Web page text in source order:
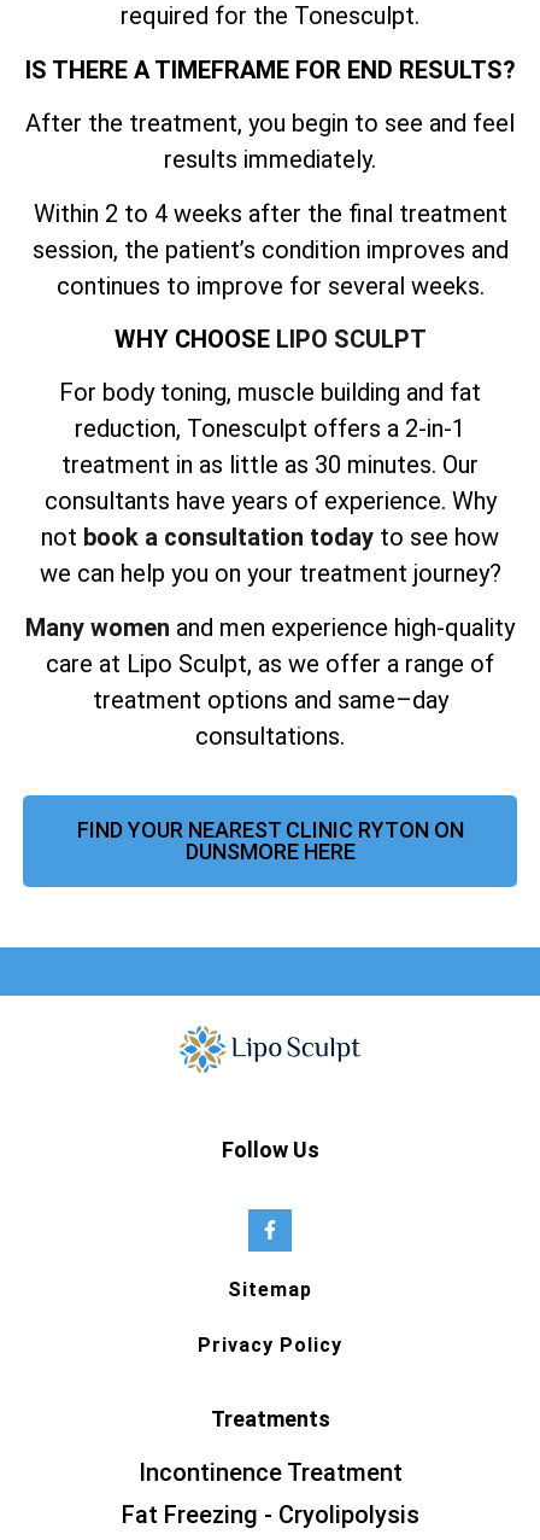
required for the Tonesculpt.
IS THERE A TIMEFRAME FOR END RESULTS?
After the treatment, you begin to see and feel
results immediately.
Within 2 to 4 weeks after the final treatment
session, the patient’s condition improves and
continues to improve for several weeks.
WHY CHOOSE LIPO SCULPT
For body toning, muscle building and fat
reduction, Tonesculpt offers a 2-in-1
treatment in as little as 30 minutes. Our
consultants have years of experience. Why
not book a consultation today to see how
we can help you on your treatment journey?
Many women and men experience high-quality
care at Lipo Sculpt, as we offer a range of
treatment options and same–day
consultations.
FIND YOUR NEAREST CLINIC RYTON ON
DUNSMORE HERE
Follow Us
Sitemap
Privacy Policy
Treatments
Incontinence Treatment
Fat Freezing - Cryolipolysis